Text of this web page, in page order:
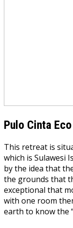
Pulo Cinta
This retreat is
which is Sulawesi
by the idea that
the grounds that
exceptional that
with one room
earth to know the